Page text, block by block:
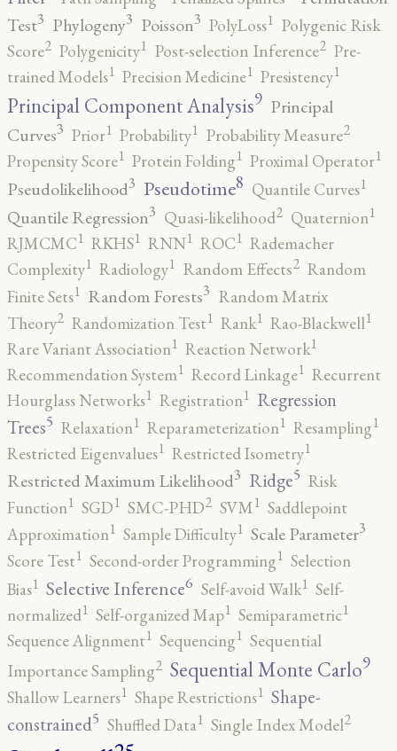
Test3 Phylogeny3 Poisson3 PolyLoss1 Polygenic Risk
Score2 Polygenicity1 Post-selection Inference2 Pre-
trained Models1 Precision Medicine1 Presistency1
Principal Component Analysis9 Principal
Curves3 Prior1 Probability1 Probability Measure2
Propensity Score1 Protein Folding1 Proximal Operator1
Pseudolikelihood3 Pseudotime8 Quantile Curves1
Quantile Regression3 Quasi-likelihood2 Quaternion1
RJMCMC1 RKHS1 RNN1 ROC1 Rademacher
Complexity1 Radiology1 Random Effects2 Random
Finite Sets1 Random Forests3 Random Matrix
Theory2 Randomization Test1 Rank1 Rao-Blackwell1
Rare Variant Association1 Reaction Network1
Recommendation System1 Record Linkage1 Recurrent
Hourglass Networks1 Registration1 Regression
Trees5 Relaxation1 Reparameterization1 Resampling1
Restricted Eigenvalues1 Restricted Isometry1
Restricted Maximum Likelihood3 Ridge5 Risk
Function1 SGD1 SMC-PHD2 SVM1 Saddlepoint
Approximation1 Sample Difficulty1 Scale Parameter3
Score Test1 Second-order Programming1 Selection
Bias1 Selective Inference6 Self-avoid Walk1 Self-
normalized1 Self-organized Map1 Semiparametric1
Sequence Alignment1 Sequencing1 Sequential
Importance Sampling2 Sequential Monte Carlo9
Shallow Learners1 Shape Restrictions1 Shape-
constrained5 Shuffled Data1 Single Index Model2